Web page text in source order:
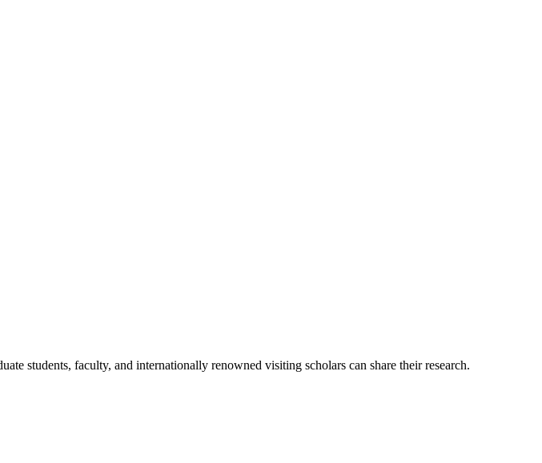
students, faculty, and internationally renowned visiting scholars can share their research.